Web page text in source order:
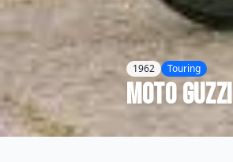
1962 Touring
Moto Guzzi